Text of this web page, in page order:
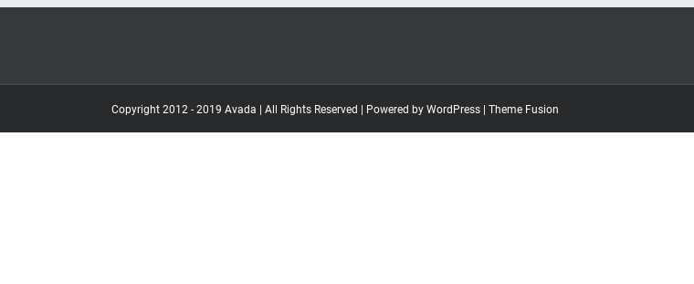
Copyright 2012 - 2019 Avada | All Rights Reserved | Powered by WordPress Theme Fusion